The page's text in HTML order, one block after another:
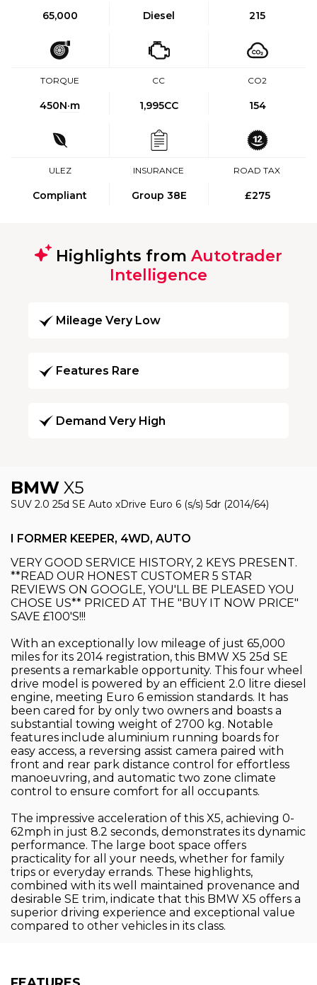
65,000 Diesel 215
TORQUE
450N·m
CC
1,995CC
CO2
154
ULEZ
Compliant
INSURANCE
Group 38E
ROAD TAX
£275
Highlights from Autotrader
Intelligence
Mileage Very Low
Features Rare
Demand Very High
BMW X5
SUV 2.0 25d SE Auto xDrive Euro 6 (s/s) 5dr (2014/64)
I FORMER KEEPER, 4WD, AUTO
VERY GOOD SERVICE HISTORY, 2 KEYS PRESENT.
**READ OUR HONEST CUSTOMER 5 STAR
REVIEWS ON GOOGLE, YOU'LL BE PLEASED YOU
CHOSE US** PRICED AT THE "BUY IT NOW PRICE"
SAVE £100'S!!!
With an exceptionally low mileage of just 65,000
miles for its 2014 registration, this BMW X5 25d SE
presents a remarkable opportunity. This four wheel
drive model is powered by an efficient 2.0 litre diesel
engine, meeting Euro 6 emission standards. It has
been cared for by only two owners and boasts a
substantial towing weight of 2700 kg. Notable
features include aluminium running boards for
easy access, a reversing assist camera paired with
front and rear park distance control for effortless
manoeuvring, and automatic two zone climate
control to ensure comfort for all occupants.
The impressive acceleration of this X5, achieving 0-
62mph in just 8.2 seconds, demonstrates its dynamic
performance. The large boot space offers
practicality for all your needs, whether for family
trips or everyday errands. These highlights,
combined with its well maintained provenance and
desirable SE trim, indicate that this BMW X5 offers a
superior driving experience and exceptional value
compared to other vehicles in its class.